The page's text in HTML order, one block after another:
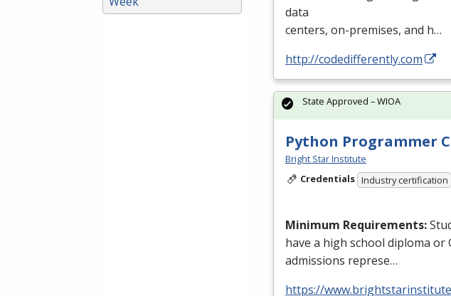
data
centers, on-premises, and h…
http://codedifferently.com
Python Programmer
Bright Star Institute
Credentials Industry certification
Minimum Requirements:
have a high school diploma or
admissions represe…
https://
State Approved – WIOA